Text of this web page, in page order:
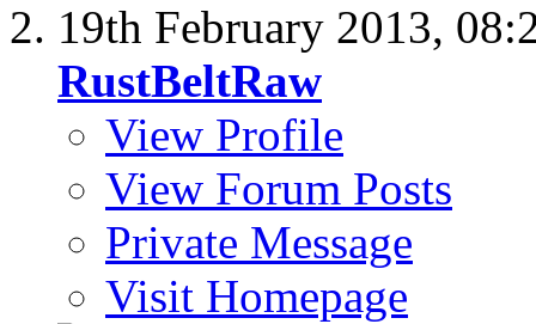
19th February 2013,
RustBeltRaw
View Profile
View Forum Posts
Private Message
Visit Homepage